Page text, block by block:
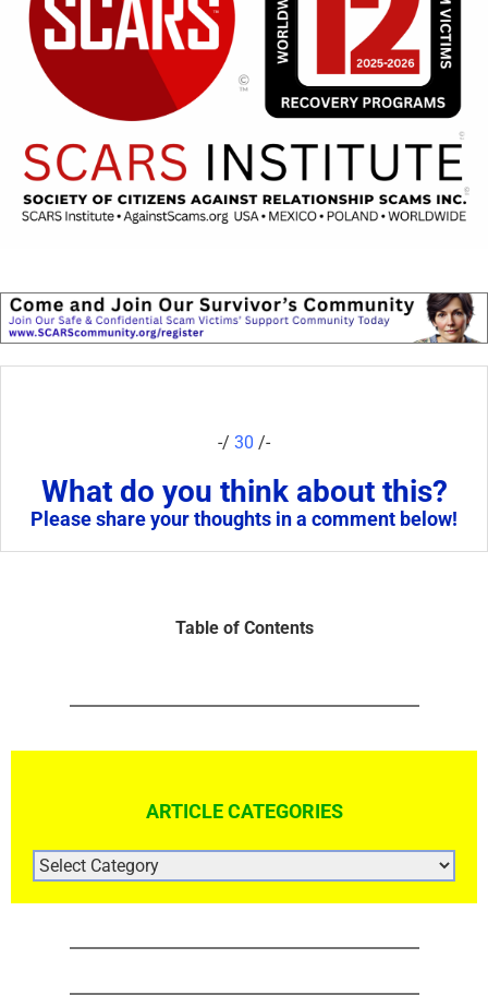
-/ 30 /-
What do you think about this?
Please share your thoughts in a comment below!
Table of Contents
ARTICLE CATEGORIES
ARTICLE
CATEGORIES